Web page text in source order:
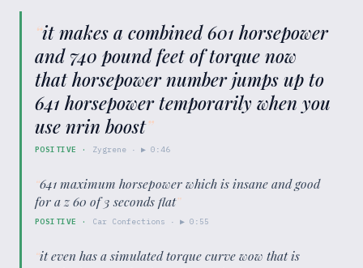
“it makes a combined 601 horsepower
and 740 pound feet of torque now
that horsepower number jumps up to
641 horsepower temporarily when you
use nrin boost”
POSITIVE · Zygrene · ▶0:46
“641 maximum horsepower which is insane and good
for a z 60 of 3 seconds flat”
POSITIVE · Car Confections · ▶0:55
“it even has a simulated torque curve wow that is